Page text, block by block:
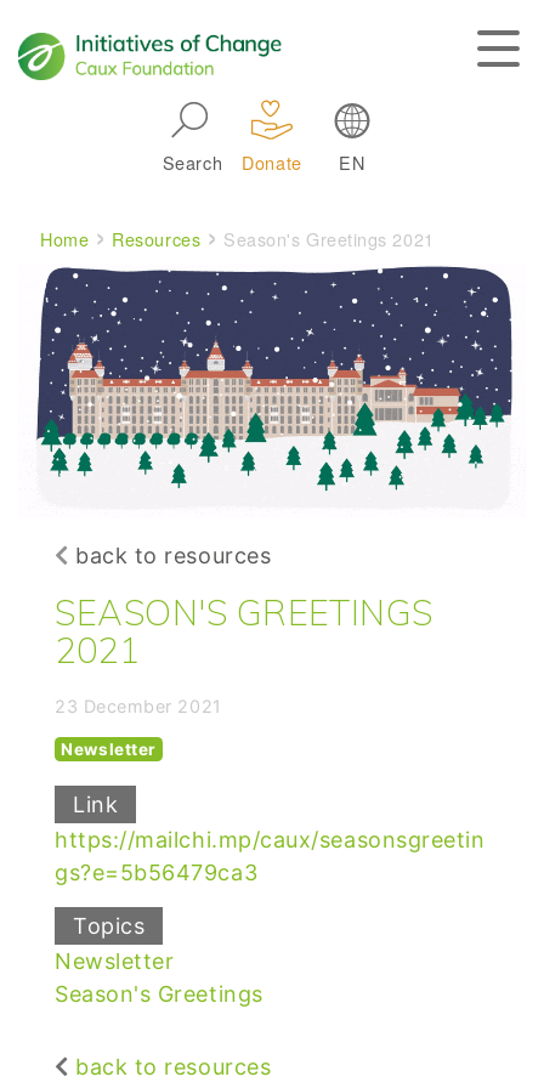
Search Donate EN
Breadcrumb
Home Resources Season's Greetings 2021
back to resources
SEASON'S GREETINGS
2021
23 December 2021
Newsletter
Link
https://mailchi.mp/caux/seasonsgreetin
gs?e=5b56479ca3
Topics
Newsletter
Season's Greetings
back to resources